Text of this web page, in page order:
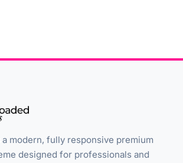
modern, fully responsive premium
designed for professionals and